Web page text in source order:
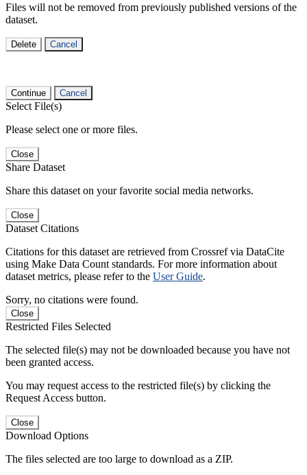
Files will not be removed from previously published versions of the
dataset.
Delete Cancel
Continue Cancel
Select File(s)
Please select one or more files.
Close
Share Dataset
Share this dataset on your favorite social media networks.
Close
Dataset Citations
Citations for this dataset are retrieved from Crossref via DataCite
using Make Data Count standards. For more information about
dataset metrics, please refer to the User Guide.
Sorry, no citations were found.
Close
Restricted Files Selected
The selected file(s) may not be downloaded because you have not
been granted access.
You may request access to the restricted file(s) by clicking the
Request Access button.
Close
Download Options
The files selected are too large to download as a ZIP.